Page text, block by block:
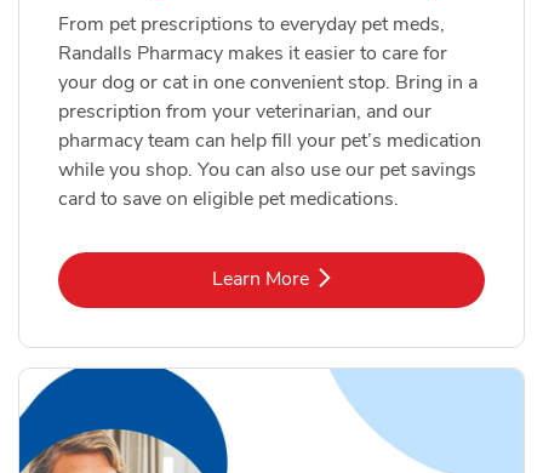
From pet prescriptions to everyday pet meds,
Randalls Pharmacy makes it easier to care for
your dog or cat in one convenient stop. Bring in a
prescription from your veterinarian, and our
pharmacy team can help fill your pet’s medication
while you shop. You can also use our pet savings
card to save on eligible pet medications.
Learn MoreLink Opens in New Tab